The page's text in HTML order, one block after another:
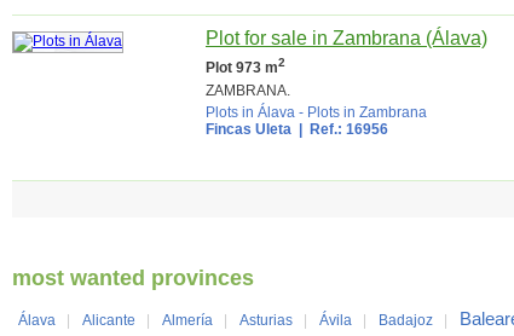
Plot for sale in Zambrana (Álava)
Plot 973 m2
ZAMBRANA.
Plots in Álava - Plots in Zambrana
Fincas Uleta | Ref.: 16956
most wanted provinces
Álava Alicante Almería Asturias Ávila Badajoz